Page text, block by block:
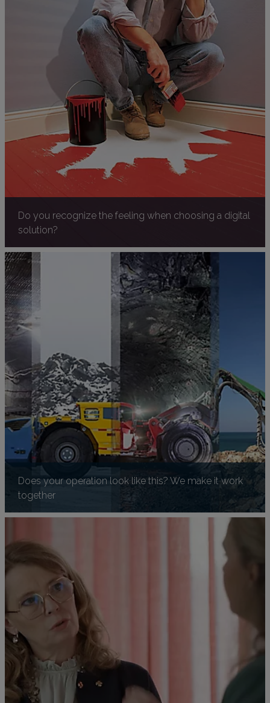
Do you recognize the feeling when choosing a digital
solution?
Does your operation look like this? We make it work
together